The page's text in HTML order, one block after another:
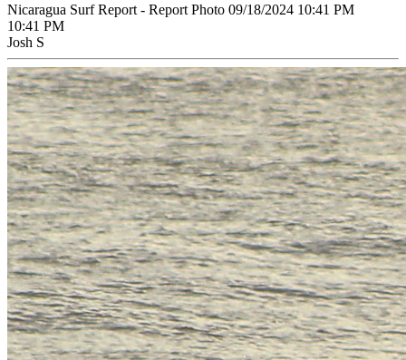
Nicaragua Surf Report - Report Photo 09/18/2024 10:41 PM
10:41 PM
Josh S